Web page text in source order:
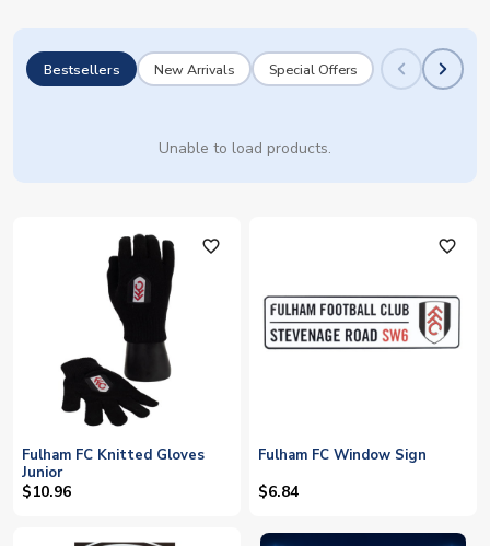
Bestsellers New Arrivals Special Offers
Unable to load products.
favorite_outline
Fulham FC Knitted Gloves
Junior
$10.96
favorite_outline
Fulham FC Window Sign
$6.84